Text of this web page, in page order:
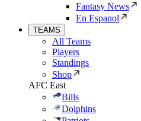
Fantasy News
En Espanol
TEAMS
All Teams
Players
Standings
Shop
AFC East
Bills
Dolphins